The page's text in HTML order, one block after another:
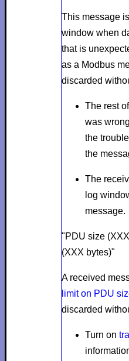
This message
window when
that is
as a Modbus
discarded
The rest
was
the
the
The
log
message.
"PDU size
(XXX bytes)"
A received
limit on PDU
discarded
Turn on